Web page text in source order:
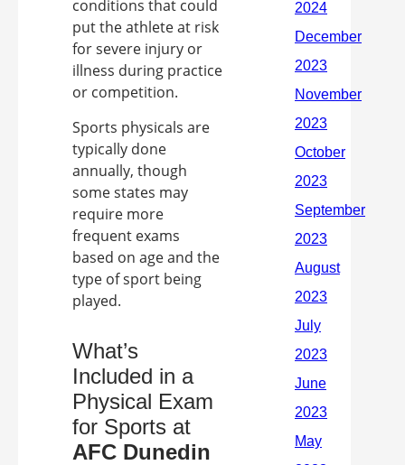
conditions that could
put the athlete at risk
for severe injury or
illness during practice
or competition.
Sports physicals are
typically done
annually, though
some states may
require more
frequent exams
based on age and the
type of sport being
played.
What’s
Included in a
Physical Exam
for Sports at
AFC Dunedin